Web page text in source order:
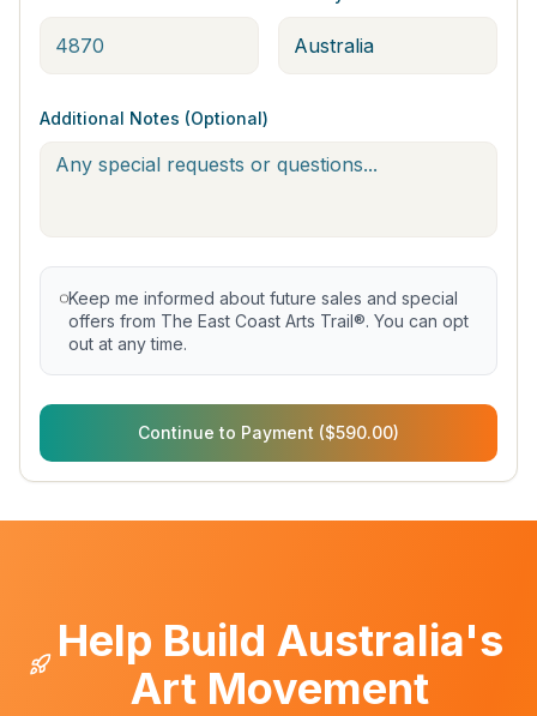
Additional Notes (Optional)
Keep me informed about future sales and special
offers from The East Coast Arts Trail®. You can opt
out at any time.
Continue to Payment ($590.00)
Help Build Australia's
Art Movement